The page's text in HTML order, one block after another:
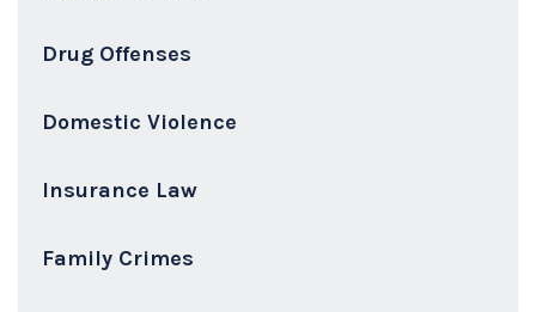
Drug Offenses
Domestic Violence
Insurance Law
Family Crimes